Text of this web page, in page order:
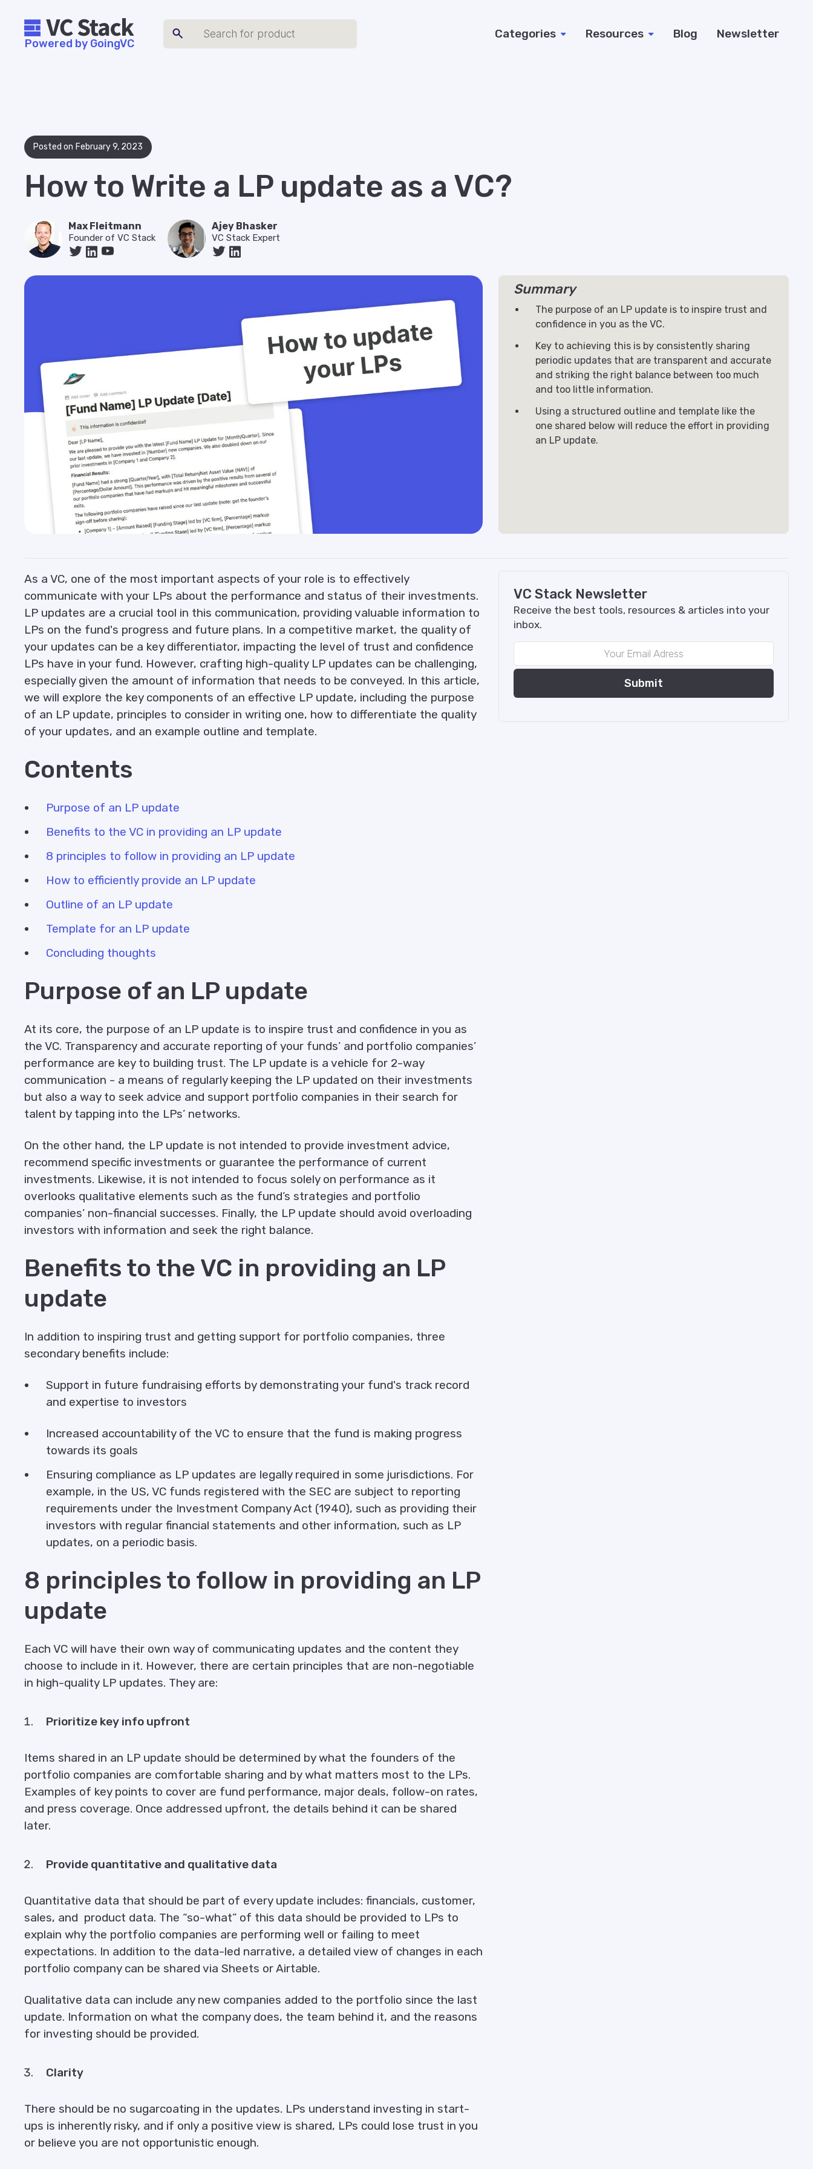
Powered by GoingVC
Categories Resources Blog Newsletter
Posted on February 9, 2023
How to Write a LP update as a VC?
Max Fleitmann
Founder of VC Stack
Ajey Bhasker
VC Stack Expert
Summary
The purpose of an LP update is to inspire trust and
confidence in you as the VC.
Key to achieving this is by consistently sharing
periodic updates that are transparent and accurate
and striking the right balance between too much
and too little information.
Using a structured outline and template like the
one shared below will reduce the effort in providing
an LP update.
As a VC, one of the most important aspects of your role is to effectively
communicate with your LPs about the performance and status of their investments.
LP updates are a crucial tool in this communication, providing valuable information to
LPs on the fund's progress and future plans. In a competitive market, the quality of
your updates can be a key differentiator, impacting the level of trust and confidence
LPs have in your fund. However, crafting high-quality LP updates can be challenging,
especially given the amount of information that needs to be conveyed. In this article,
we will explore the key components of an effective LP update, including the purpose
of an LP update, principles to consider in writing one, how to differentiate the quality
of your updates, and an example outline and template.
Contents
Purpose of an LP update
Benefits to the VC in providing an LP update
8 principles to follow in providing an LP update
How to efficiently provide an LP update
Outline of an LP update
Template for an LP update
Concluding thoughts
Purpose of an LP update
At its core, the purpose of an LP update is to inspire trust and confidence in you as
the VC. Transparency and accurate reporting of your funds’ and portfolio companies’
performance are key to building trust. The LP update is a vehicle for 2-way
communication - a means of regularly keeping the LP updated on their investments
but also a way to seek advice and support portfolio companies in their search for
talent by tapping into the LPs’ networks.
On the other hand, the LP update is not intended to provide investment advice,
recommend specific investments or guarantee the performance of current
investments. Likewise, it is not intended to focus solely on performance as it
overlooks qualitative elements such as the fund’s strategies and portfolio
companies’ non-financial successes. Finally, the LP update should avoid overloading
investors with information and seek the right balance.
Benefits to the VC in providing an LP
update
In addition to inspiring trust and getting support for portfolio companies, three
secondary benefits include:
Support in future fundraising efforts by demonstrating your fund's track record
and expertise to investors
Increased accountability of the VC to ensure that the fund is making progress
towards its goals
Ensuring compliance as LP updates are legally required in some jurisdictions. For
example, in the US, VC funds registered with the SEC are subject to reporting
requirements under the Investment Company Act (1940), such as providing their
investors with regular financial statements and other information, such as LP
updates, on a periodic basis.
8 principles to follow in providing an LP
update
Each VC will have their own way of communicating updates and the content they
choose to include in it. However, there are certain principles that are non-negotiable
in high-quality LP updates. They are:
Prioritize key info upfront
Items shared in an LP update should be determined by what the founders of the
portfolio companies are comfortable sharing and by what matters most to the LPs.
Examples of key points to cover are fund performance, major deals, follow-on rates,
and press coverage. Once addressed upfront, the details behind it can be shared
later.
Provide quantitative and qualitative data
Quantitative data that should be part of every update includes: financials, customer,
sales, and product data. The “so-what” of this data should be provided to LPs to
explain why the portfolio companies are performing well or failing to meet
expectations. In addition to the data-led narrative, a detailed view of changes in each
portfolio company can be shared via Sheets or Airtable.
Qualitative data can include any new companies added to the portfolio since the last
update. Information on what the company does, the team behind it, and the reasons
for investing should be provided.
Clarity
There should be no sugarcoating in the updates. LPs understand investing in start-
ups is inherently risky, and if only a positive view is shared, LPs could lose trust in you
or believe you are not opportunistic enough.
VC Stack Newsletter
Receive the best tools, resources & articles into your
inbox.